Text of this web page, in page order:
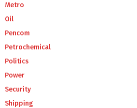
Metro
Oil
Pencom
Petrochemical
Politics
Power
Security
Shipping